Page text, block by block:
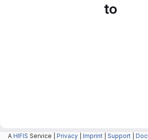
to
A HIFIS Service | Privacy Imprint Support